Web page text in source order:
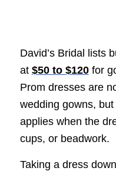
David’s Bridal lists
at $50 to $120for
Prom dresses are
wedding gowns,
applies when the
cups, or beadwork.
Taking a dress